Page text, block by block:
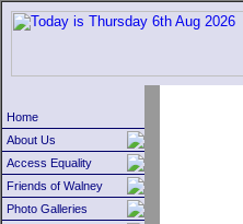
Home
About Us
Access Equality
Friends of Walney
Photo Galleries